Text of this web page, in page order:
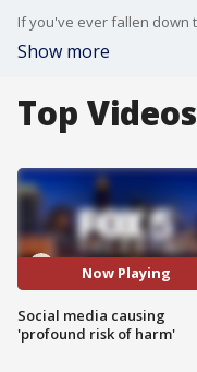
Show more
Top Videos
Now Playing
Social media causing
'profound risk of harm'